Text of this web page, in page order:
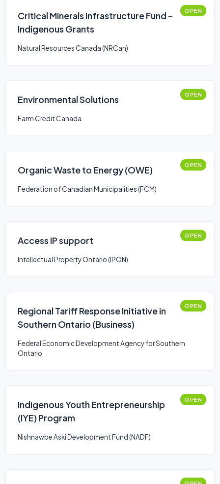
Critical Minerals Infrastructure Fund –
Indigenous Grants
OPEN
Natural Resources Canada (NRCan)
Environmental Solutions OPEN
Farm Credit Canada
Organic Waste to Energy (OWE) OPEN
Federation of Canadian Municipalities (FCM)
Access IP support OPEN
Intellectual Property Ontario (IPON)
Regional Tariff Response Initiative in
Southern Ontario (Business)
OPEN
Federal Economic Development Agency for Southern
Ontario
Indigenous Youth Entrepreneurship
(IYE) Program
OPEN
Nishnawbe Aski Development Fund (NADF)